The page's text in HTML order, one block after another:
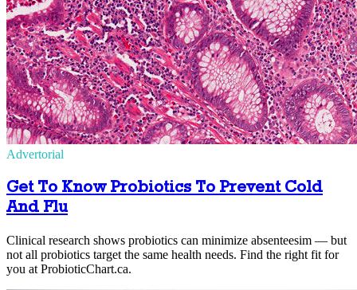
Advertorial
Get To Know Probiotics To Prevent Cold
And Flu
Clinical research shows probiotics can minimize absenteesim — but
not all probiotics target the same health needs. Find the right fit for
you at ProbioticChart.ca.